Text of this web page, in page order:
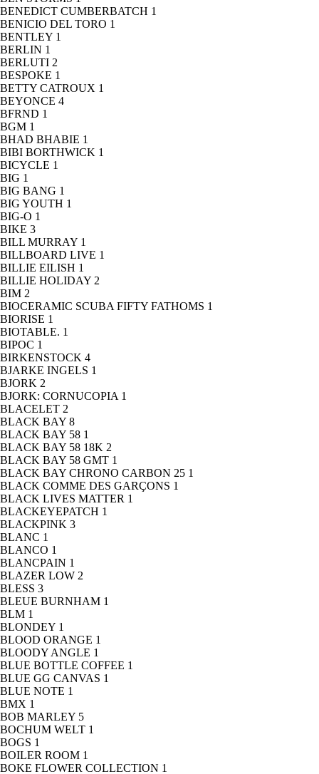
BENEDICT CUMBERBATCH 1
BENICIO DEL TORO 1
BENTLEY 1
BERLIN 1
BERLUTI 2
BESPOKE 1
BETTY CATROUX 1
BEYONCE 4
BFRND 1
BGM 1
BHAD BHABIE 1
BIBI BORTHWICK 1
BICYCLE 1
BIG 1
BIG BANG 1
BIG YOUTH 1
BIG-O 1
BIKE 3
BILL MURRAY 1
BILLBOARD LIVE 1
BILLIE EILISH 1
BILLIE HOLIDAY 2
BIM 2
BIOCERAMIC SCUBA FIFTY FATHOMS 1
BIORISE 1
BIOTABLE. 1
BIPOC 1
BIRKENSTOCK 4
BJARKE INGELS 1
BJORK 2
BJORK: CORNUCOPIA 1
BLACELET 2
BLACK BAY 8
BLACK BAY 58 1
BLACK BAY 58 18K 2
BLACK BAY 58 GMT 1
BLACK BAY CHRONO CARBON 25 1
BLACK COMME DES GARÇONS 1
BLACK LIVES MATTER 1
BLACKEYEPATCH 1
BLACKPINK 3
BLANC 1
BLANCO 1
BLANCPAIN 1
BLAZER LOW 2
BLESS 3
BLEUE BURNHAM 1
BLM 1
BLONDEY 1
BLOOD ORANGE 1
BLOODY ANGLE 1
BLUE BOTTLE COFFEE 1
BLUE GG CANVAS 1
BLUE NOTE 1
BMX 1
BOB MARLEY 5
BOCHUM WELT 1
BOGS 1
BOILER ROOM 1
BOKE FLOWER COLLECTION 1